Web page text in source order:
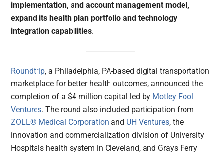
implementation, and account management model,
expand its health plan portfolio and technology
integration capabilities.
Roundtrip, a Philadelphia, PA-based digital transportation
marketplace for better health outcomes, announced the
completion of a $4 million capital led by Motley Fool
Ventures. The round also included participation from
ZOLL® Medical Corporation and UH Ventures, the
innovation and commercialization division of University
Hospitals health system in Cleveland, and Grays Ferry